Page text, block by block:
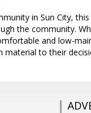
in Sun City,
the community.
and low-
material to their